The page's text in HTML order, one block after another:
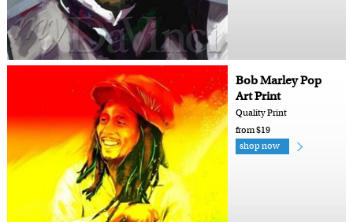
Bob Marley Pop
Art Print
Quality Print
from $19
shop now